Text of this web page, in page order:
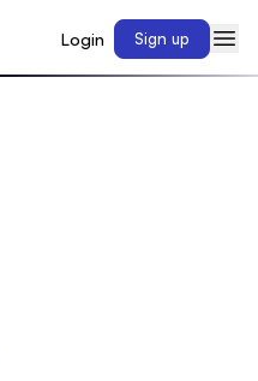
Login Sign up